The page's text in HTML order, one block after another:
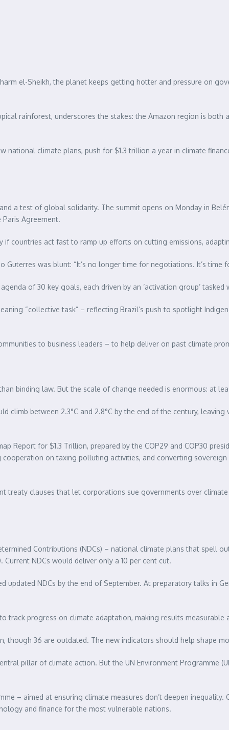
el-Sheikh, the planet keeps getting hotter and pressure on
rainforest, underscores the stakes: the Amazon region is
national climate plans, push for $1.3 trillion a year in climate
a test of global solidarity. The summit opens on Monday in
Agreement.
countries act fast to ramp up efforts on cutting emissions,
Guterres was blunt: “It’s no longer time for negotiations. It’s
of 30 key goals, each driven by an ‘activation group’
“collective task” – reflecting Brazil’s push to spotlight
to business leaders – to help deliver on past climate
binding law. But the scale of change needed is enormous: at
climb between 2.3°C and 2.8°C by the end of the century,
Report for $1.3 Trillion, prepared by the COP29 and COP30
on taxing polluting activities, and converting
treaty clauses that let corporations sue governments over
Contributions (NDCs) – national climate plans that spell
NDCs would deliver only a 10 per cent cut.
updated NDCs by the end of September. At preparatory talks in
track progress on climate adaptation, making results measurable
though 36 are outdated. The new indicators should help shape
pillar of climate action. But the UN Environment Programme
– aimed at ensuring climate measures don’t deepen
and finance for the most vulnerable nations.